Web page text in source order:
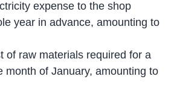
expense to the shop
year in advance, amounting to
of raw materials required for a
month of January, amounting to